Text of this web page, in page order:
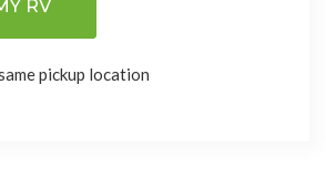
RV
pickup location